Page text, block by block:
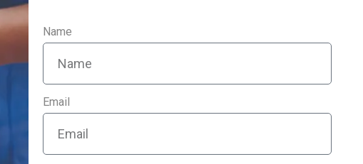
Name
Email